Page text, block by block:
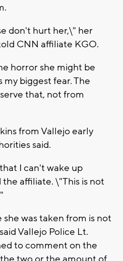
don't hurt her,\" her
CNN affiliate KGO.
horror she might be
biggest fear. The
that, not from
from Vallejo early
said.
I can't wake up
affiliate. \"This is not
was taken from is not
Vallejo Police Lt.
to comment on the